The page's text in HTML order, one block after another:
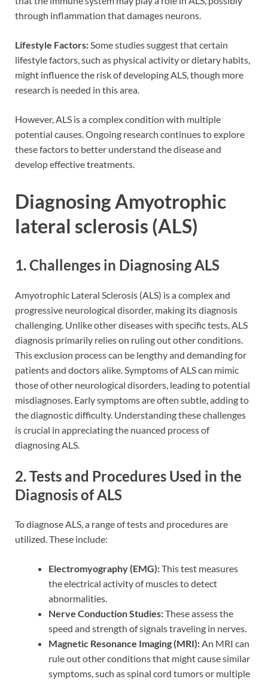
through inflammation that damages neurons.
Lifestyle Factors:Some studies suggest that certain
lifestyle factors, such as physical activity or dietary habits,
might influence the risk of developing ALS, though more
research is needed in this area.
However, ALS is a complex condition with multiple
potential causes. Ongoing research continues to explore
these factors to better understand the disease and
develop effective treatments.
Diagnosing Amyotrophic
lateral sclerosis (ALS)
1. Challenges in Diagnosing ALS
Amyotrophic Lateral Sclerosis (ALS) is a complex and
progressive neurological disorder, making its diagnosis
challenging. Unlike other diseases with specific tests, ALS
diagnosis primarily relies on ruling out other conditions.
This exclusion process can be lengthy and demanding for
patients and doctors alike. Symptoms of ALS can mimic
those of other neurological disorders, leading to potential
misdiagnoses. Early symptoms are often subtle, adding to
the diagnostic difficulty. Understanding these challenges
is crucial in appreciating the nuanced process of
diagnosing ALS.
2. Tests and Procedures Used in the
Diagnosis of ALS
To diagnose ALS, a range of tests and procedures are
utilized. These include:
Electromyography (EMG):This test measures
the electrical activity of muscles to detect
abnormalities.
Nerve Conduction Studies:These assess the
speed and strength of signals traveling in nerves.
Magnetic Resonance Imaging (MRI):An MRI can
rule out other conditions that might cause similar
symptoms, such as spinal cord tumors or multiple